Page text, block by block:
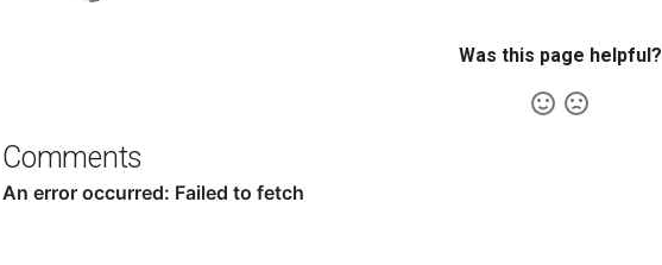
Was this page helpful?
Comments